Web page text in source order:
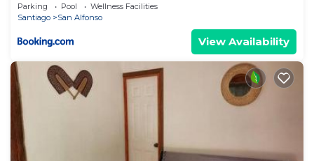
Parking Pool
Wellness Facilities
Santiago
San Alfonso
View Availability